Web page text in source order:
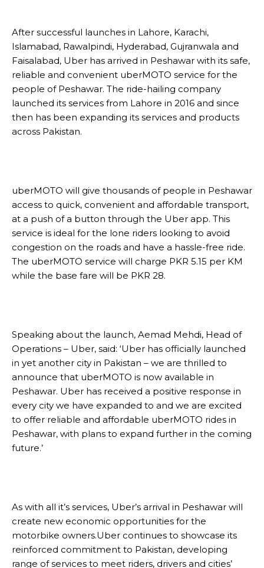
After successful launches in Lahore, Karachi,
Islamabad, Rawalpindi, Hyderabad, Gujranwala and
Faisalabad, Uber has arrived in Peshawar with its safe,
reliable and convenient uberMOTO service for the
people of Peshawar. The ride-hailing company
launched its services from Lahore in 2016 and since
then has been expanding its services and products
across Pakistan.
uberMOTO will give thousands of people in Peshawar
access to quick, convenient and affordable transport,
at a push of a button through the Uber app. This
service is ideal for the lone riders looking to avoid
congestion on the roads and have a hassle-free ride.
The uberMOTO service will charge PKR 5.15 per KM
while the base fare will be PKR 28.
Speaking about the launch, Aemad Mehdi, Head of
Operations – Uber, said: ‘Uber has officially launched
in yet another city in Pakistan – we are thrilled to
announce that uberMOTO is now available in
Peshawar. Uber has received a positive response in
every city we have expanded to and we are excited
to offer reliable and affordable uberMOTO rides in
Peshawar, with plans to expand further in the coming
future.’
As with all it’s services, Uber’s arrival in Peshawar will
create new economic opportunities for the
motorbike owners.Uber continues to showcase its
reinforced commitment to Pakistan, developing
range of services to meet riders, drivers and cities’